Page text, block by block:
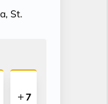
St.
7